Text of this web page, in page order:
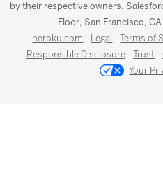
by their respective owners.
Floor, San Francisco,
heroku.com Legal Terms of
Responsible Disclosure
Trust
Your